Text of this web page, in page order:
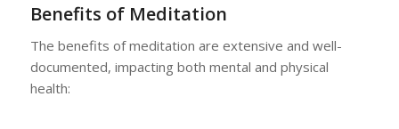
Benefits of Meditation
The benefits of meditation are extensive and well-
documented, impacting both mental and physical
health: